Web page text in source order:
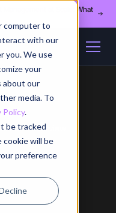
computer to
with our
you. We use
your
about our
media. To
Policy.
be tracked
cookie will be
preference
Management at Scale: What
Overview